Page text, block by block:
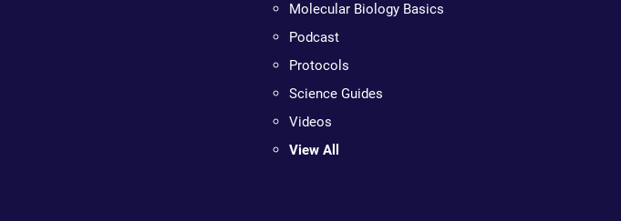
Molecular Biology Basics
Podcast
Protocols
Science Guides
Videos
View All